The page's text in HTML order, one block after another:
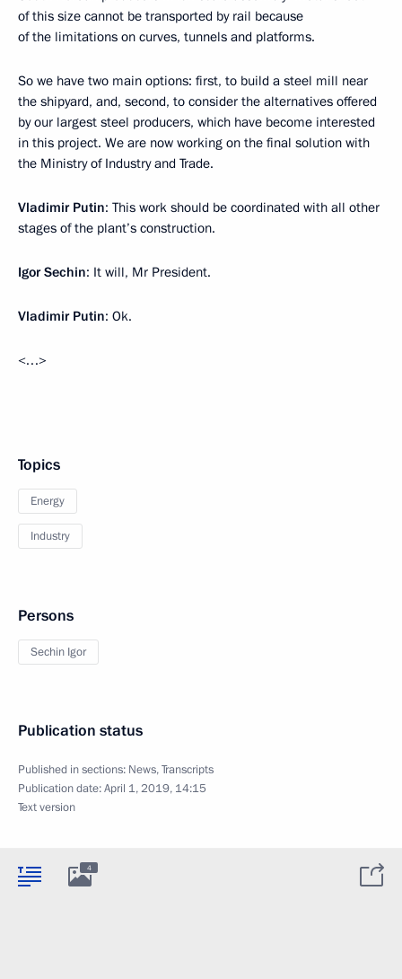
of this size cannot be transported by rail because
of the limitations on curves, tunnels and platforms.
So we have two main options: first, to build a steel mill near
the shipyard, and, second, to consider the alternatives offered
by our largest steel producers, which have become interested
in this project. We are now working on the final solution with
the Ministry of Industry and Trade.
Vladimir Putin: This work should be coordinated with all other
stages of the plant’s construction.
Igor Sechin: It will, Mr President.
Vladimir Putin: Ok.
<…>
Topics
Energy
Industry
Persons
Sechin Igor
Publication status
Published in sections: News,Transcripts
Publication date:April 1, 2019, 14:15
Text version
4